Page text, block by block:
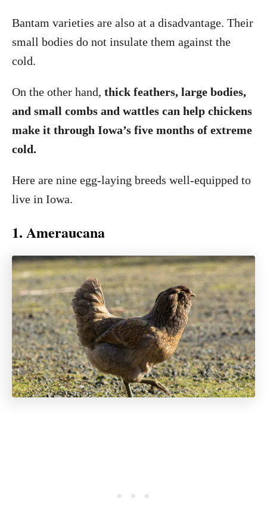
Bantam varieties are also at a disadvantage. Their
small bodies do not insulate them against the
cold.
On the other hand, thick feathers, large bodies,
and small combs and wattles can help chickens
make it through Iowa’s five months of extreme
cold.
Here are nine egg-laying breeds well-equipped to
live in Iowa.
1. Ameraucana